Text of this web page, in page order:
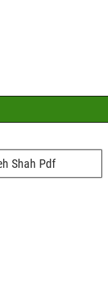
Shah Pdf